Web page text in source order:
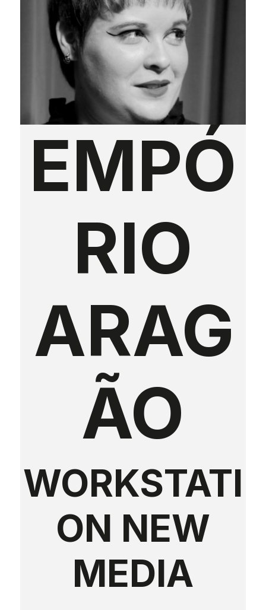
EMPÓ
RIO
ARAG
ÃO
WORKSTATI
ON NEW
MEDIA